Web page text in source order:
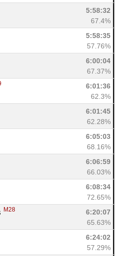
5:58:32
67.4%
5:58:35
57.76%
6:00:04
67.37%
6:01:36
62.3%
6:01:45
62.28%
6:05:03
68.16%
6:06:59
66.03%
6:08:34
72.65%
M28
6:20:07
65.63%
6:24:02
57.29%